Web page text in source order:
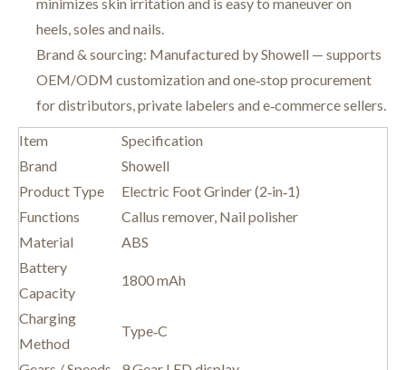
heels, soles and nails.
Brand & sourcing: Manufactured by Showell — supports
OEM/ODM customization and one‑stop procurement
for distributors, private labelers and e‑commerce sellers.
Item
Specification
Brand
Showell
Product Type
Electric Foot Grinder (2‑in‑1)
Functions
Callus remover, Nail polisher
Material
ABS
Battery
Capacity
1800 mAh
Charging
Method
Type‑C